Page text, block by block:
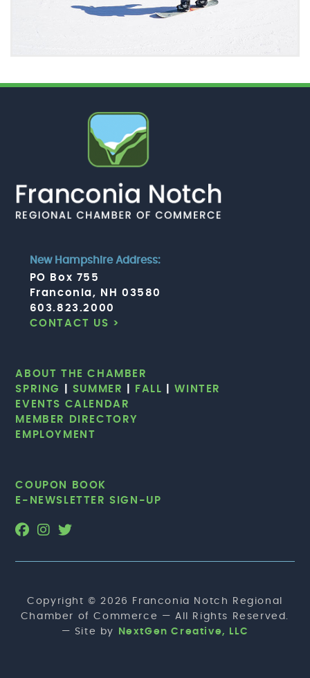
New Hampshire Address:
PO Box 755
Franconia, NH 03580
603.823.2000
CONTACT US >
ABOUT THE CHAMBER
SPRING
SUMMER FALL |WINTER
EVENTS CALENDAR
MEMBER DIRECTORY
EMPLOYMENT
COUPON BOOK
E-NEWSLETTER SIGN-UP
Copyright © 2026 Franconia Notch Regional
Chamber of Commerce — All Rights Reserved.
— Site by
NextGen Creative, LLC